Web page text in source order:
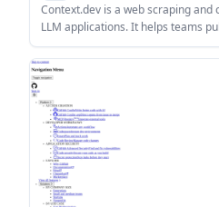
Context.dev is a web scraping and
LLM applications. It helps teams
sites, and extract structured data